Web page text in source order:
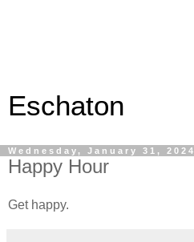
Eschaton
Wednesday, January 31, 2024
Happy Hour
Get happy.